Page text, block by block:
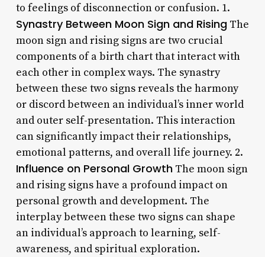
to feelings of disconnection or confusion. 1.
Synastry Between Moon Sign and RisingThe
moon sign and rising signs are two crucial
components of a birth chart that interact with
each other in complex ways. The synastry
between these two signs reveals the harmony
or discord between an individual’s inner world
and outer self-presentation. This interaction
can significantly impact their relationships,
emotional patterns, and overall life journey. 2.
Influence on Personal GrowthThe moon sign
and rising signs have a profound impact on
personal growth and development. The
interplay between these two signs can shape
an individual’s approach to learning, self-
awareness, and spiritual exploration.